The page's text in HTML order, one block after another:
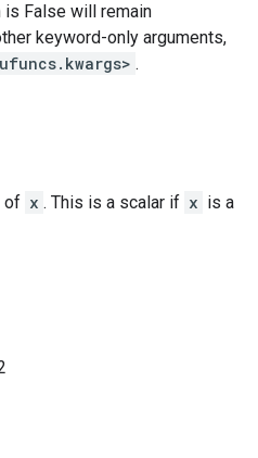
False will remain
keyword-only arguments,
.
of x . This is a scalar if x is a